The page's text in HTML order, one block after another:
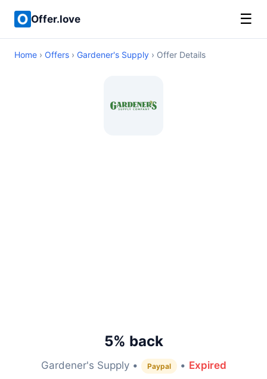
Offer.love ☰
Home › Offers › Gardener's Supply › Offer Details
5% back
Gardener's Supply • Paypal • Expired